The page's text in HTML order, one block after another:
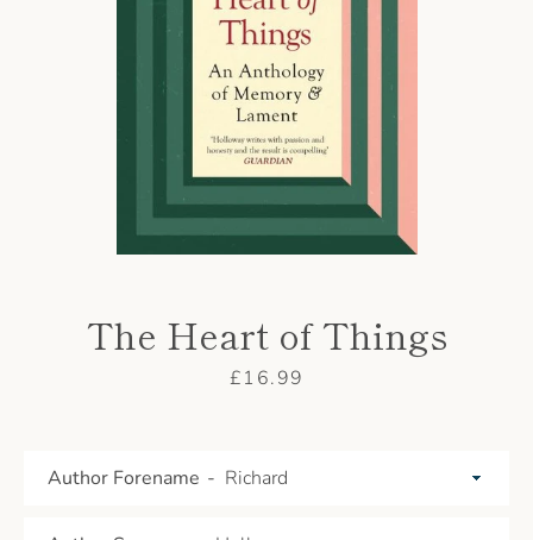
The Heart of Things
Price
£16.99
Author Forename